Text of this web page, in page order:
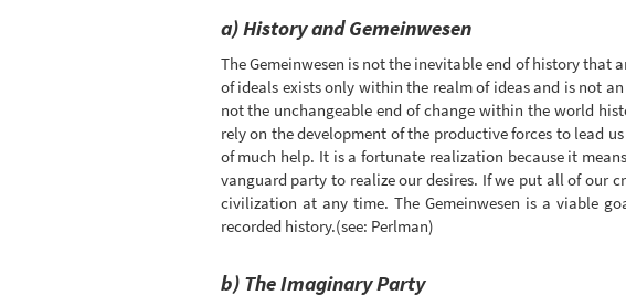
a) History and Gemeinwesen
The Gemeinwesen is not the inevitable end of history that
of ideals exists only within the realm of ideas and is not
not the unchangeable end of change within the world
rely on the development of the productive forces to lead
of much help. It is a fortunate realization because it
vanguard party to realize our desires. If we put all of our
civilization at any time. The Gemeinwesen is a viable
recorded history.(see: Perlman)
b) The Imaginary Party